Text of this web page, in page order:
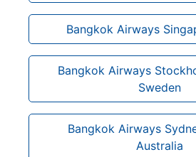
Bangkok Airways
Bangkok Airways
Sweden
Bangkok Airways
Australia